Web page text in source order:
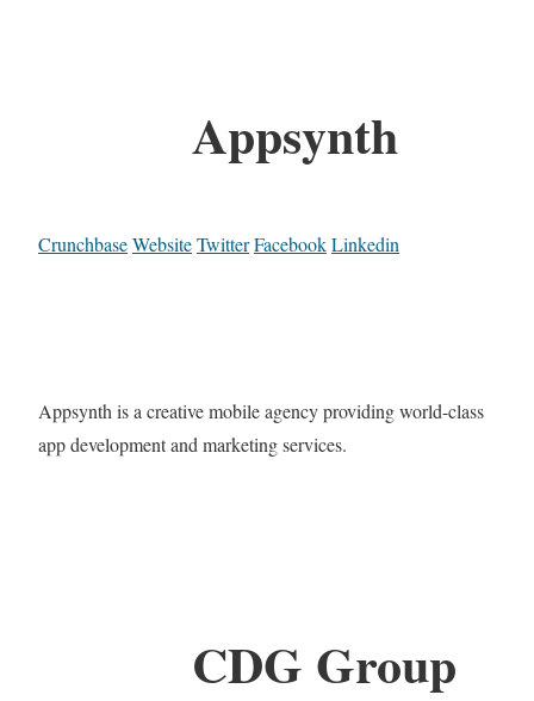
Appsynth
CrunchbaseWebsiteTwitterFacebookLinkedin
Appsynth is a creative mobile agency providing world-class
app development and marketing services.
CDG Group